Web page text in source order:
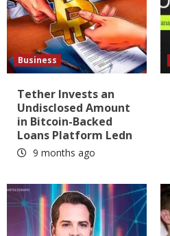
Business
Tether Invests an
Undisclosed Amount
in Bitcoin-Backed
Loans Platform Ledn
9 months ago